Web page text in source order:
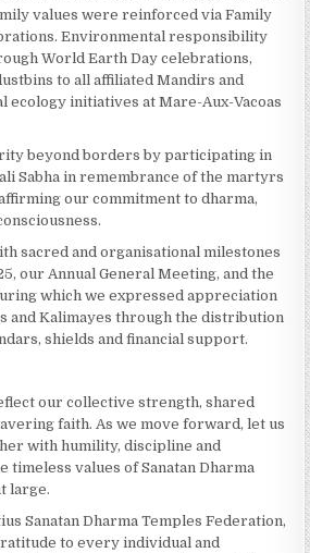
values were reinforced via Family
Environmental responsibility
World Earth Day celebrations,
to all affiliated Mandirs and
ecology initiatives at Mare-Aux-Vacoas
beyond borders by participating in
Sabha in remembrance of the martyrs
our commitment to dharma,
sacred and organisational milestones
our Annual General Meeting, and the
which we expressed appreciation
and Kalimayes through the distribution
shields and financial support.
our collective strength, shared
faith. As we move forward, let us
with humility, discipline and
timeless values of Sanatan Dharma
large.
Sanatan Dharma Temples Federation,
to every individual and